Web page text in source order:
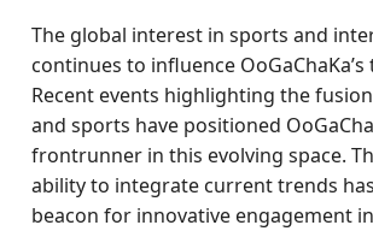
The global interest in sports and
continues to influence
Recent events highlighting the
and sports have positioned
frontrunner in this evolving space.
ability to integrate current trends
beacon for innovative engagement